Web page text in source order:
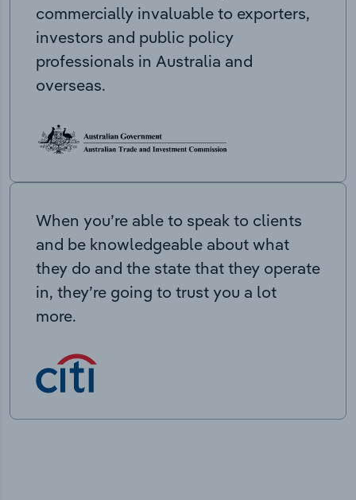
commercially invaluable to exporters,
investors and public policy
professionals in Australia and
overseas.
When you’re able to speak to clients
and be knowledgeable about what
they do and the state that they operate
in, they’re going to trust you a lot
more.